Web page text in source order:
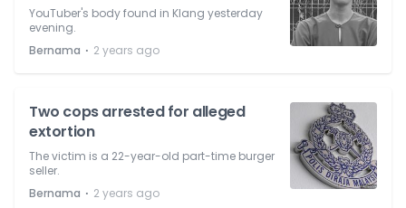
YouTuber's body found in Klang yesterday
evening.
Bernama ⋅ 2 years ago
Two cops arrested for alleged
extortion
The victim is a 22-year-old part-time burger
seller.
Bernama ⋅ 2 years ago